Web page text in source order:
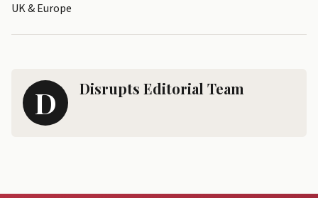
UK & Europe
D Disrupts Editorial Team